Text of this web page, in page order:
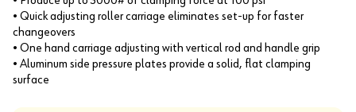
• Quick adjusting roller carriage eliminates set-up for faster
changeovers
• One hand carriage adjusting with vertical rod and handle grip
• Aluminum side pressure plates provide a solid, flat clamping
surface